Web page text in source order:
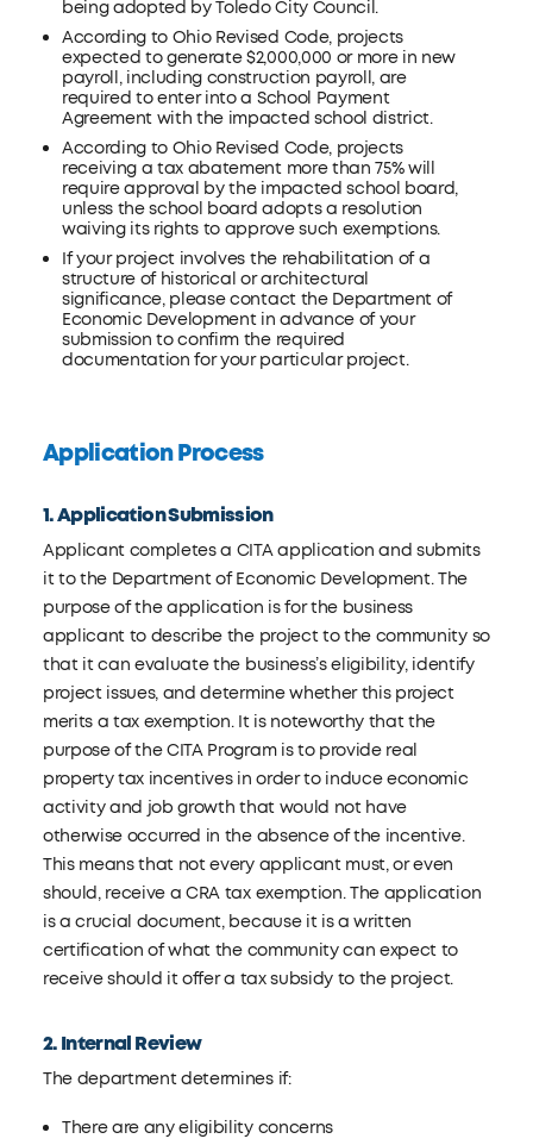
being adopted by Toledo City Council.
According to Ohio Revised Code, projects
expected to generate $2,000,000 or more in new
payroll, including construction payroll, are
required to enter into a School Payment
Agreement with the impacted school district.
According to Ohio Revised Code, projects
receiving a tax abatement more than 75% will
require approval by the impacted school board,
unless the school board adopts a resolution
waiving its rights to approve such exemptions.
If your project involves the rehabilitation of a
structure of historical or architectural
significance, please contact the Department of
Economic Development in advance of your
submission to confirm the required
documentation for your particular project.
Application Process
1. Application Submission
Applicant completes a CITA application and submits
it to the Department of Economic Development. The
purpose of the application is for the business
applicant to describe the project to the community so
that it can evaluate the business’s eligibility, identify
project issues, and determine whether this project
merits a tax exemption. It is noteworthy that the
purpose of the CITA Program is to provide real
property tax incentives in order to induce economic
activity and job growth that would not have
otherwise occurred in the absence of the incentive.
This means that not every applicant must, or even
should, receive a CRA tax exemption. The application
is a crucial document, because it is a written
certification of what the community can expect to
receive should it offer a tax subsidy to the project.
2. Internal Review
The department determines if:
There are any eligibility concerns